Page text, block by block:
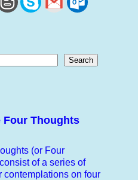
Search
Four Thoughts
(or Four
of a series of
contemplations on four